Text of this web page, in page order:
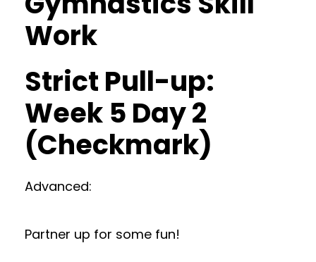
Work
Strict Pull-up:
Week 5 Day 2
(Checkmark)
Advanced:
Partner up for some fun!